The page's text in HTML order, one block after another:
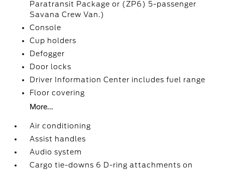
Paratransit Package or (ZP6) 5-passenger
Savana Crew Van.)
Console
Cup holders
Defogger
Door locks
Driver Information Center includes fuel range
Floor covering
More...
Air conditioning
Assist handles
Audio system
Cargo tie-downs 6 D-ring attachments on